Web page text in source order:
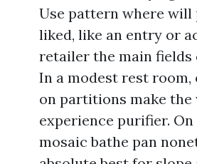
Use pattern where will
liked, like an entry or
retailer the main fields
In a modest rest room,
on partitions make the
experience purifier.
mosaic bathe pan